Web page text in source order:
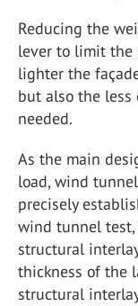
Reducing the
lever to limit the
lighter the
but also the
needed.
As the main
load, wind
precisely
wind tunnel
structural
thickness of the
structural